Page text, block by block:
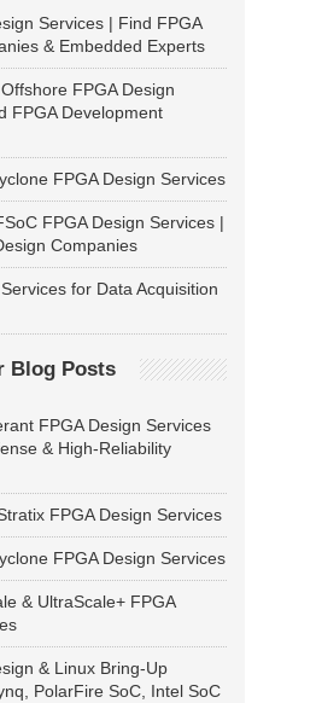
Services | Find FPGA
& Embedded Experts
FPGA Design
FPGA Development
FPGA Design Services
FPGA Design Services |
Companies
for Data Acquisition
Blog Posts
FPGA Design Services
& High-Reliability
FPGA Design Services
FPGA Design Services
& UltraScale+ FPGA
& Linux Bring-Up
PolarFire SoC, Intel SoC